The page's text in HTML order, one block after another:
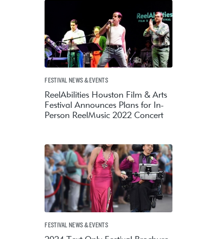
FESTIVAL NEWS & EVENTS
ReelAbilities Houston Film & Arts
Festival Announces Plans for In-
Person ReelMusic 2022 Concert
FESTIVAL NEWS & EVENTS